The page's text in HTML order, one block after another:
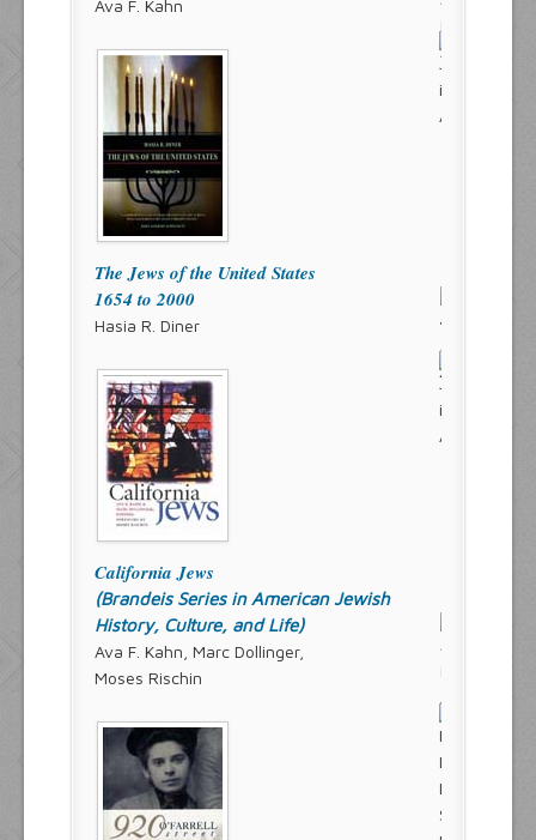
Ava F. Kahn
The Jews of the United States
1654 to 2000
Hasia R. Diner
California Jews
(Brandeis Series in American Jewish
History, Culture, and Life)
Ava F. Kahn, Marc Dollinger,
Moses Rischin